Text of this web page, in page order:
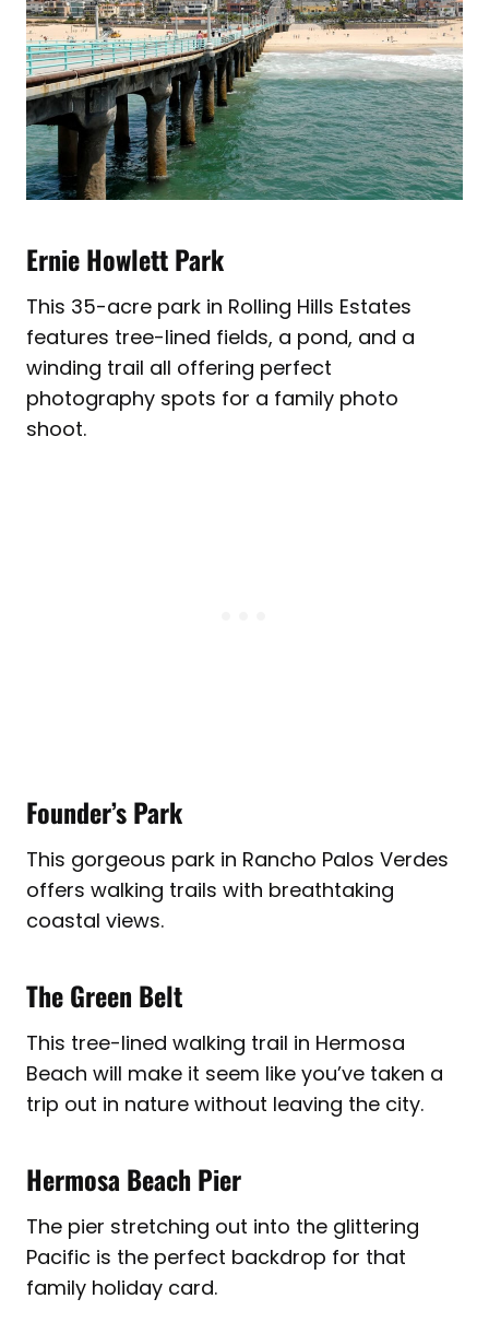
Ernie Howlett Park
This 35-acre park in Rolling Hills Estates
features tree-lined fields, a pond, and a
winding trail all offering perfect
photography spots for a family photo
shoot.
Founder’s Park
This gorgeous park in Rancho Palos Verdes
offers walking trails with breathtaking
coastal views.
The Green Belt
This tree-lined walking trail in Hermosa
Beach will make it seem like you’ve taken a
trip out in nature without leaving the city.
Hermosa Beach Pier
The pier stretching out into the glittering
Pacific is the perfect backdrop for that
family holiday card.